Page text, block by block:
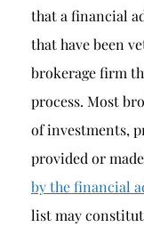
that a financial
that have been
brokerage firm
process. Most
of investments,
provided or
by the financial
list may